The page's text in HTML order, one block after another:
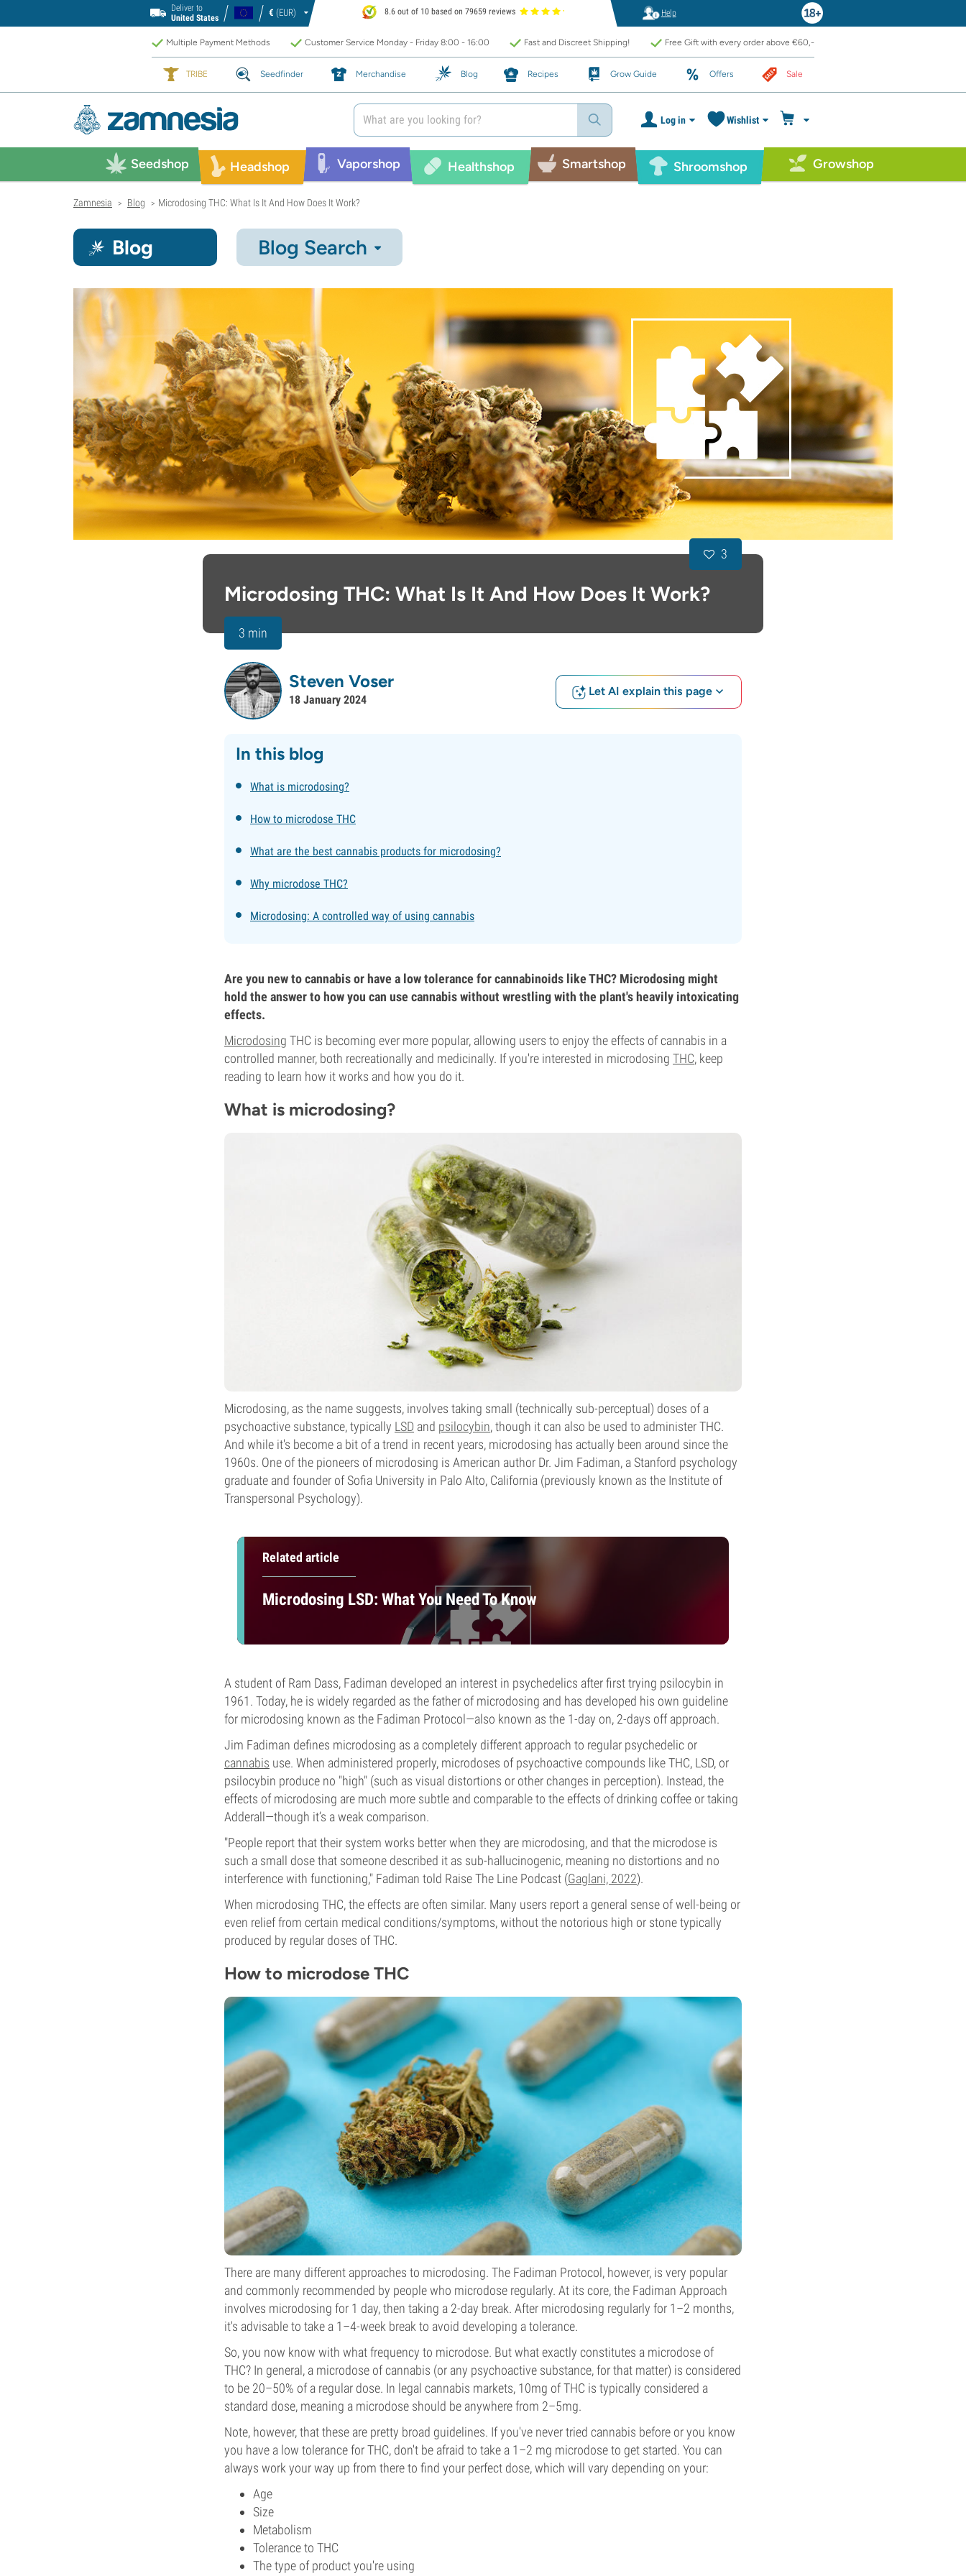
Deliver to
United States
€ (EUR) 8.6 out of 10 based on 79659 reviews Help
Multiple Payment Methods Customer Service Monday - Friday 8:00 - 16:00 Fast and Discreet Shipping! Free Gift with every order above €60,-
TRIBE Seedfinder Merchandise Blog Recipes Grow Guide Offers Sale
Log in Wishlist
Seedshop Headshop Vaporshop Healthshop Smartshop Shroomshop Growshop
Zamnesia > Blog > Microdosing THC: What Is It And How Does It Work?
Blog Blog Search
Microdosing THC: What Is It And How Does It Work?
3 min
3
Steven Voser
18 January 2024
Let AI explain this page
In this blog
What is microdosing?
How to microdose THC
What are the best cannabis products for microdosing?
Why microdose THC?
Microdosing: A controlled way of using cannabis
Are you new to cannabis or have a low tolerance for cannabinoids like THC? Microdosing might
hold the answer to how you can use cannabis without wrestling with the plant's heavily intoxicating
effects.
Microdosing THC is becoming ever more popular, allowing users to enjoy the effects of cannabis in a
controlled manner, both recreationally and medicinally. If you're interested in microdosing THC, keep
reading to learn how it works and how you do it.
What is microdosing?
Microdosing, as the name suggests, involves taking small (technically sub-perceptual) doses of a
psychoactive substance, typically LSD and psilocybin, though it can also be used to administer THC.
And while it's become a bit of a trend in recent years, microdosing has actually been around since the
1960s. One of the pioneers of microdosing is American author Dr. Jim Fadiman, a Stanford psychology
graduate and founder of Sofia University in Palo Alto, California (previously known as the Institute of
Transpersonal Psychology).
Related article
Microdosing LSD: What You Need To Know
A student of Ram Dass, Fadiman developed an interest in psychedelics after first trying psilocybin in
1961. Today, he is widely regarded as the father of microdosing and has developed his own guideline
for microdosing known as the Fadiman Protocol—also known as the 1-day on, 2-days off approach.
Jim Fadiman defines microdosing as a completely different approach to regular psychedelic or
cannabis use. When administered properly, microdoses of psychoactive compounds like THC, LSD, or
psilocybin produce no "high" (such as visual distortions or other changes in perception). Instead, the
effects of microdosing are much more subtle and comparable to the effects of drinking coffee or taking
Adderall—though it’s a weak comparison.
"People report that their system works better when they are microdosing, and that the microdose is
such a small dose that someone described it as sub-hallucinogenic, meaning no distortions and no
interference with functioning," Fadiman told Raise The Line Podcast (Gaglani, 2022).
When microdosing THC, the effects are often similar. Many users report a general sense of well-being or
even relief from certain medical conditions/symptoms, without the notorious high or stone typically
produced by regular doses of THC.
How to microdose THC
There are many different approaches to microdosing. The Fadiman Protocol, however, is very popular
and commonly recommended by people who microdose regularly. At its core, the Fadiman Approach
involves microdosing for 1 day, then taking a 2-day break. After microdosing regularly for 1–2 months,
it's advisable to take a 1–4-week break to avoid developing a tolerance.
So, you now know with what frequency to microdose. But what exactly constitutes a microdose of
THC? In general, a microdose of cannabis (or any psychoactive substance, for that matter) is considered
to be 20–50% of a regular dose. In legal cannabis markets, 10mg of THC is typically considered a
standard dose, meaning a microdose should be anywhere from 2–5mg.
Note, however, that these are pretty broad guidelines. If you've never tried cannabis before or you know
you have a low tolerance for THC, don't be afraid to take a 1–2 mg microdose to get started. You can
always work your way up from there to find your perfect dose, which will vary depending on your:
Age
Size
Metabolism
Tolerance to THC
The type of product you're using